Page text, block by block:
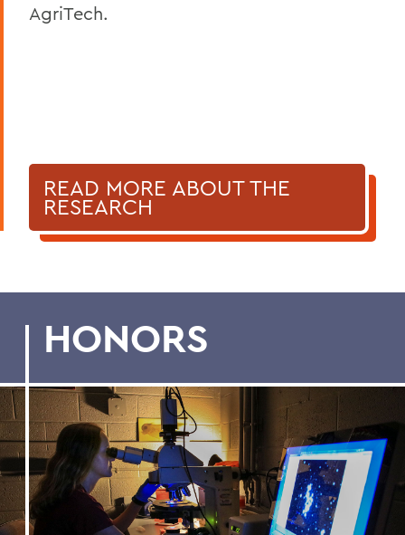
AgriTech.
READ MORE ABOUT THE
RESEARCH
HONORS